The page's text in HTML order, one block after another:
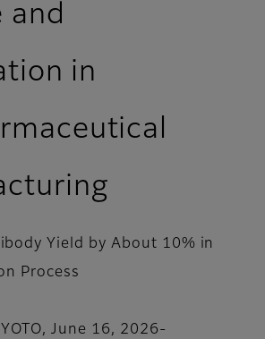
and
in
Yield by About 10% in
Process
June 16, 2026-